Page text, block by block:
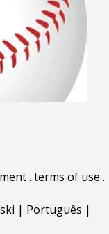
. terms of use .
| Português |